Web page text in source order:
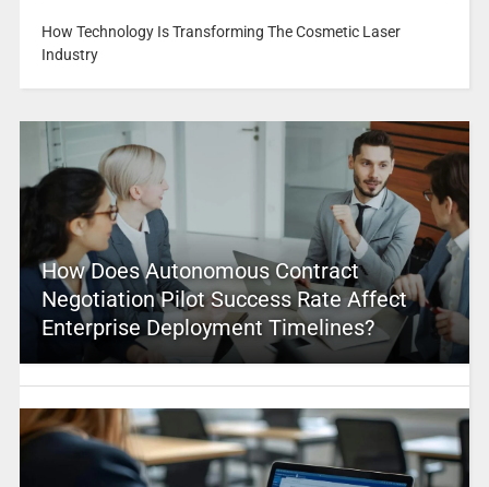
How Technology Is Transforming The Cosmetic Laser
Industry
How Does Autonomous Contract
Negotiation Pilot Success Rate Affect
Enterprise Deployment Timelines?